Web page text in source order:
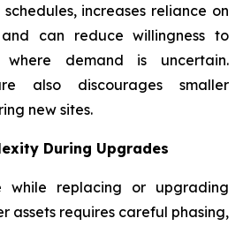
increases reliance on
can reduce willingness to
demand is uncertain.
also discourages smaller
new sites.
During Upgrades
while replacing or upgrading
assets requires careful phasing,